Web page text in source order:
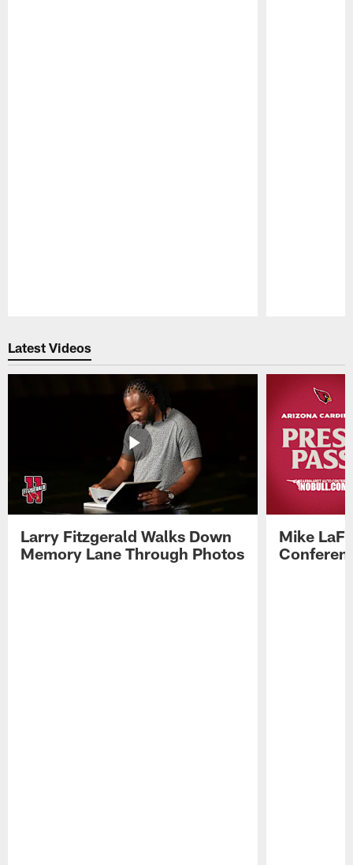
Latest Videos
Larry Fitzgerald Walks Down
Memory Lane Through Photos
Mike